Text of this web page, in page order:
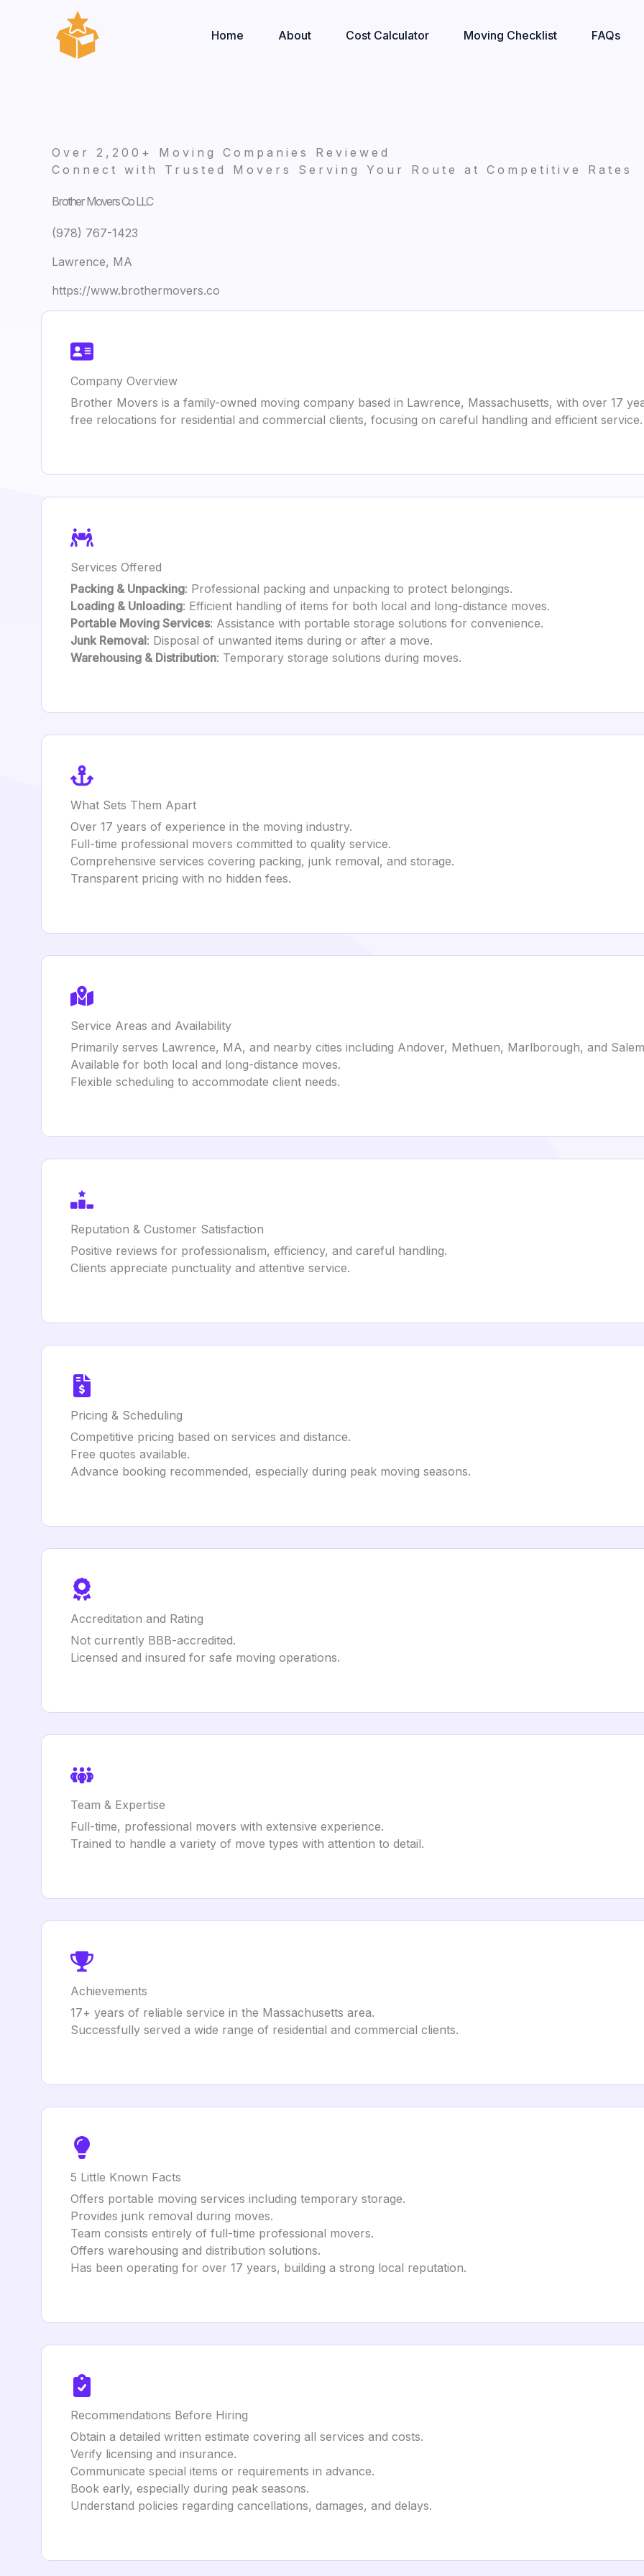
Home About Cost Calculator Moving Checklist FAQs
Over 2,200+ Moving Companies Reviewed
Connect with Trusted Movers Serving Your Route at Competitive Rates
Brother Movers Co LLC
(978) 767-1423
Lawrence, MA
https://www.brothermovers.co
Company Overview
Brother Movers is a family-owned moving company based in Lawrence, Massachusetts, with over 17
free relocations for residential and commercial clients, focusing on careful handling and efficient service.
Services Offered
Packing & Unpacking: Professional packing and unpacking to protect belongings.
Loading & Unloading: Efficient handling of items for both local and long-distance moves.
Portable Moving Services: Assistance with portable storage solutions for convenience.
Junk Removal: Disposal of unwanted items during or after a move.
Warehousing & Distribution: Temporary storage solutions during moves.
What Sets Them Apart
Over 17 years of experience in the moving industry.
Full-time professional movers committed to quality service.
Comprehensive services covering packing, junk removal, and storage.
Transparent pricing with no hidden fees.
Service Areas and Availability
Primarily serves Lawrence, MA, and nearby cities including Andover, Methuen, Marlborough, and
Available for both local and long-distance moves.
Flexible scheduling to accommodate client needs.
Reputation & Customer Satisfaction
Positive reviews for professionalism, efficiency, and careful handling.
Clients appreciate punctuality and attentive service.
Pricing & Scheduling
Competitive pricing based on services and distance.
Free quotes available.
Advance booking recommended, especially during peak moving seasons.
Accreditation and Rating
Not currently BBB-accredited.
Licensed and insured for safe moving operations.
Team & Expertise
Full-time, professional movers with extensive experience.
Trained to handle a variety of move types with attention to detail.
Achievements
17+ years of reliable service in the Massachusetts area.
Successfully served a wide range of residential and commercial clients.
5 Little Known Facts
Offers portable moving services including temporary storage.
Provides junk removal during moves.
Team consists entirely of full-time professional movers.
Offers warehousing and distribution solutions.
Has been operating for over 17 years, building a strong local reputation.
Recommendations Before Hiring
Obtain a detailed written estimate covering all services and costs.
Verify licensing and insurance.
Communicate special items or requirements in advance.
Book early, especially during peak seasons.
Understand policies regarding cancellations, damages, and delays.